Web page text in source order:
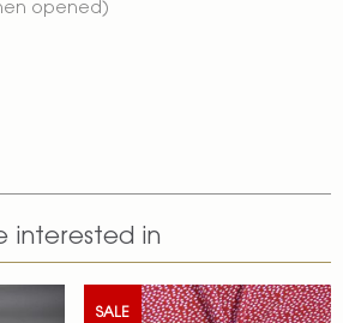
opened)
interested in
SALE